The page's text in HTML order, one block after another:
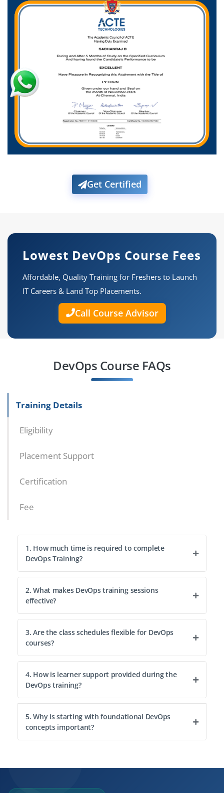
Get Certified
Lowest DevOps Course Fees
Affordable, Quality Training for Freshers to Launch
IT Careers & Land Top Placements.
Call Course Advisor
DevOps Course FAQs
Training Details
Eligibility
Placement Support
Certification
Fee
1. How much time is required to complete
DevOps Training?
2. What makes DevOps training sessions
effective?
3. Are the class schedules flexible for DevOps
courses?
4. How is learner support provided during the
DevOps training?
5. Why is starting with foundational DevOps
concepts important?